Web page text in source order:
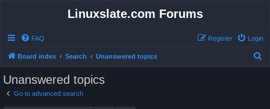
Linuxslate.com Forums
FAQ Login
Register
Board index Search Unanswered topics
Unanswered topics
Go to advanced search